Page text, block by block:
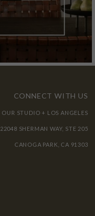
CONNECT WITH US
OUR STUDIO + LOS ANGELES
22048 SHERMAN WAY, STE 205
CANOGA PARK, CA 91303